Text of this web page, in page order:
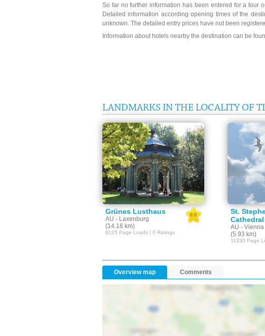
So far no further information has been entered for a tour
Detailed information according opening times of the
unknown. The detailed entry prices have not been
Information about hotels nearby the destination can be
LANDMARKS IN THE LOCALITY OF
Grünes Lusthaus
AU - Laxenburg
(14.16 km)
0.0
8125 Page Loads | 0 Ratings
St.
Cathedral
AU - Vienna
(5.93 km)
11330 Page
Overview map Comments